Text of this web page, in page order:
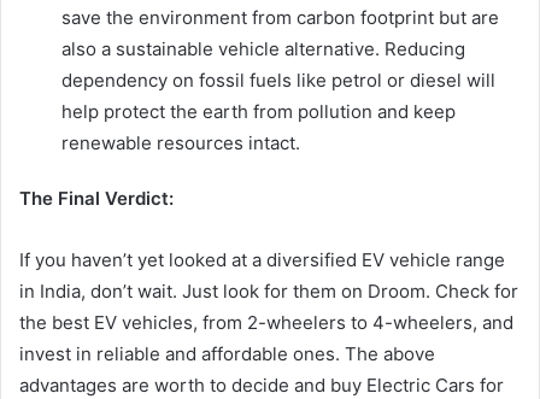
save the environment from carbon footprint but are
also a sustainable vehicle alternative. Reducing
dependency on fossil fuels like petrol or diesel will
help protect the earth from pollution and keep
renewable resources intact.
The Final Verdict:
If you haven’t yet looked at a diversified EV vehicle range
in India, don’t wait. Just look for them on Droom. Check for
the best EV vehicles, from 2-wheelers to 4-wheelers, and
invest in reliable and affordable ones. The above
advantages are worth to decide and buy Electric Cars for